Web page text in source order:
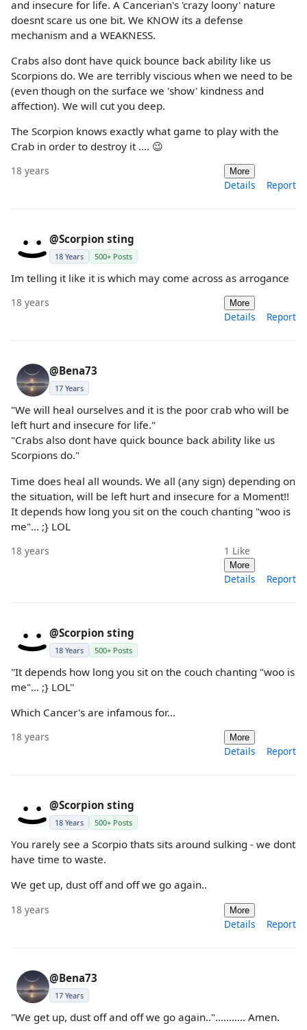
and insecure for life. A Cancerian's 'crazy loony' nature
doesnt scare us one bit. We KNOW its a defense
mechanism and a WEAKNESS.
Crabs also dont have quick bounce back ability like us
Scorpions do. We are terribly viscious when we need to be
(even though on the surface we 'show' kindness and
affection). We will cut you deep.
The Scorpion knows exactly what game to play with the
Crab in order to destroy it .... 😉
18 years More
Details Report
@Scorpion sting
18 Years 500+ Posts
Im telling it like it is which may come across as arrogance
18 years More
Details Report
@Bena73
17 Years
"We will heal ourselves and it is the poor crab who will be
left hurt and insecure for life."
"Crabs also dont have quick bounce back ability like us
Scorpions do."
Time does heal all wounds. We all (any sign) depending on
the situation, will be left hurt and insecure for a Moment!!
It depends how long you sit on the couch chanting "woo is
me"... ;} LOL
18 years 1 Like
More
Details Report
@Scorpion sting
18 Years 500+ Posts
''It depends how long you sit on the couch chanting "woo is
me"... ;} LOL''
Which Cancer's are infamous for...
18 years More
Details Report
@Scorpion sting
18 Years 500+ Posts
You rarely see a Scorpio thats sits around sulking - we dont
have time to waste.
We get up, dust off and off we go again..
18 years More
Details Report
@Bena73
17 Years
"We get up, dust off and off we go again.."........... Amen.